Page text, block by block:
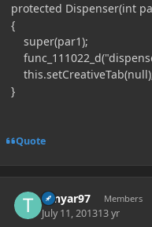
protected Dispenser(int
{
super(par1);
}
Quote
Tenyar97 Members
July 11, 201313 yr